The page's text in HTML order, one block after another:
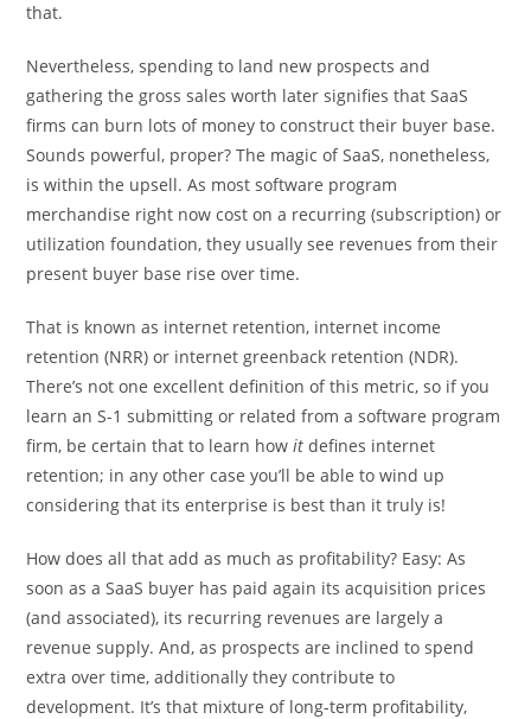
that.
Nevertheless, spending to land new prospects and
gathering the gross sales worth later signifies that SaaS
firms can burn lots of money to construct their buyer base.
Sounds powerful, proper? The magic of SaaS, nonetheless,
is within the upsell. As most software program
merchandise right now cost on a recurring (subscription) or
utilization foundation, they usually see revenues from their
present buyer base rise over time.
That is known as internet retention, internet income
retention (NRR) or internet greenback retention (NDR).
There’s not one excellent definition of this metric, so if you
learn an S-1 submitting or related from a software program
firm, be certain that to learn howit defines internet
retention; in any other case you’ll be able to wind up
considering that its enterprise is best than it truly is!
How does all that add as much as profitability? Easy: As
soon as a SaaS buyer has paid again its acquisition prices
(and associated), its recurring revenues are largely a
revenue supply. And, as prospects are inclined to spend
extra over time, additionally they contribute to
development. It’s that mixture of long-term profitability,